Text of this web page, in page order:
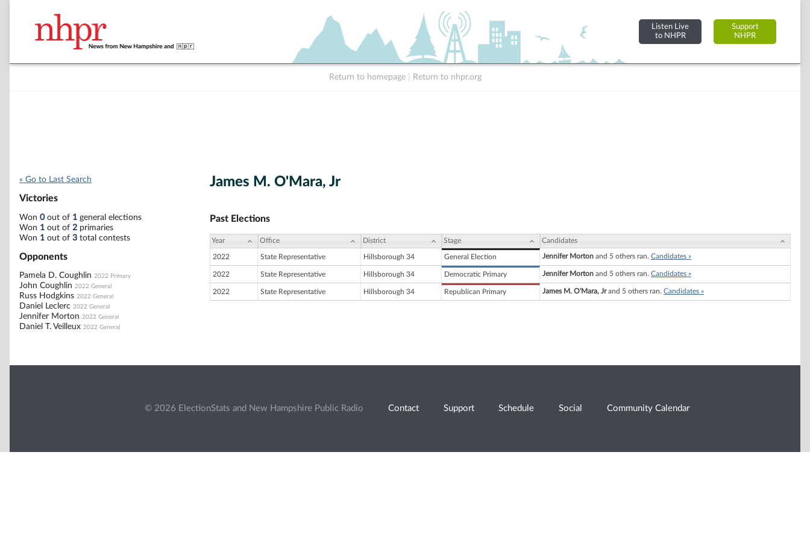
Listen Live
to NHPR
Support
NHPR
Return to homepage Return to nhpr.org
« Go to Last Search
Victories
Won 0out of 1 general elections
Won 1 out of 2 primaries
Won 1 out of 3 total contests
Opponents
Pamela D. Coughlin 2022 Primary
John Coughlin 2022 General
Russ Hodgkins 2022 General
Daniel Leclerc 2022 General
Jennifer Morton 2022 General
Daniel T. Veilleux 2022 General
James M. O'Mara, Jr
Past Elections
Year Office District Stage Candidates
2022 State Representative Hillsborough 34 General Election Jennifer Morton and 5 others ran. Candidates »
2022 State Representative Hillsborough 34 Democratic Primary Jennifer Morton and 5 others ran. Candidates »
2022 State Representative Hillsborough 34 Republican Primary James M. O'Mara, Jrand 5 others ran. Candidates »
© 2026 ElectionStats and New Hampshire Public Radio Contact Support Schedule Social Community Calendar